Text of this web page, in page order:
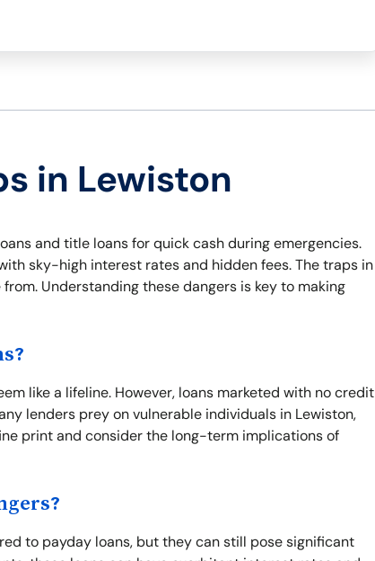
in Lewiston
and title loans for quick cash during emergencies.
sky-high interest rates and hidden fees. The traps in
Understanding these dangers is key to making
like a lifeline. However, loans marketed with no credit
lenders prey on vulnerable individuals in Lewiston,
print and consider the long-term implications of
to payday loans, but they can still pose significant